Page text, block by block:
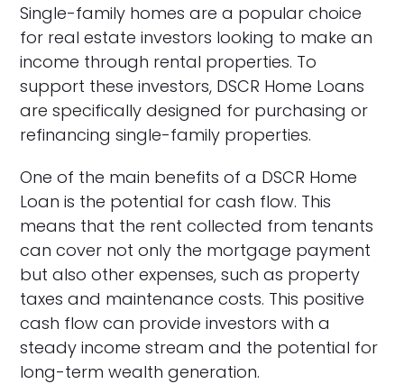
Single-family homes are a popular choice
for real estate investors looking to make an
income through rental properties. To
support these investors, DSCR Home Loans
are specifically designed for purchasing or
refinancing single-family properties.
One of the main benefits of a DSCR Home
Loan is the potential for cash flow. This
means that the rent collected from tenants
can cover not only the mortgage payment
but also other expenses, such as property
taxes and maintenance costs. This positive
cash flow can provide investors with a
steady income stream and the potential for
long-term wealth generation.